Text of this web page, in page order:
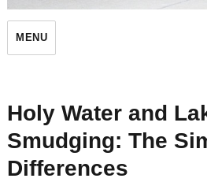
MENU
Holy Water and
Smudging: The
Differences